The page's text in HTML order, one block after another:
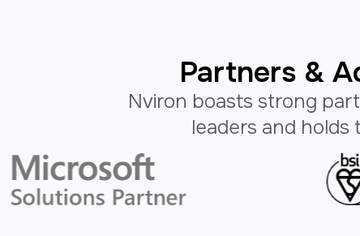
Partners &
Nviron boasts strong
leaders and holds